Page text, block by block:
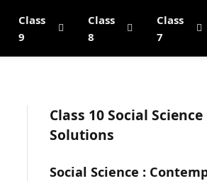
Class
9
Class
8
Class
7
Class 10 Social
Solutions
Social Science :